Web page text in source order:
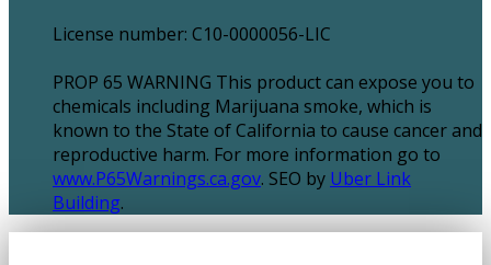
License number: C10-0000056-LIC
PROP 65 WARNING This product can expose you to
chemicals including Marijuana smoke, which is
known to the State of California to cause cancer and
reproductive harm. For more information go to
www.P65Warnings.ca.gov. SEO by Uber Link
Building.